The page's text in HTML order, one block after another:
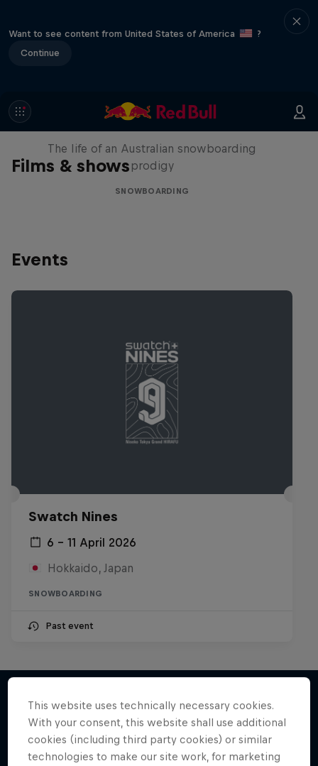
Want to see content from United States of America
?
Continue
Films & shows
Volare: Valentino Guseli
The life of an Australian snowboarding
prodigy
SNOWBOARDING
Events
Swatch Nines
6 – 11 April 2026
Hokkaido, Japan
SNOWBOARDING
Past event
More like this
This website uses technically necessary cookies.
With your consent, this website shall use additional
cookies (including third party cookies) or similar
technologies to make our site work, for marketing